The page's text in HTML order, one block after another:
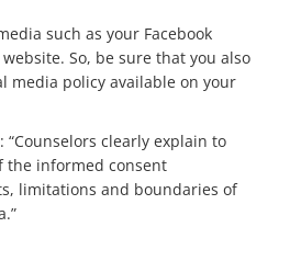
such as your Facebook
So, be sure that you also
media policy available on your
“Counselors clearly explain to
the informed consent
limitations and boundaries of